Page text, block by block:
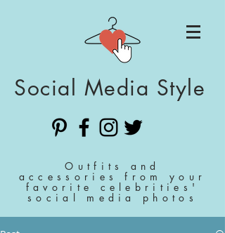
Social Media Style
Outfits and
accessories from your
favorite celebrities'
social media photos